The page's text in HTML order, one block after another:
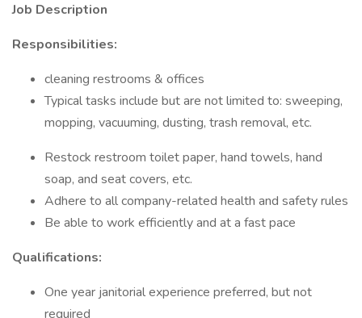
Job Description
Responsibilities:
cleaning restrooms & offices
Typical tasks include but are not limited to: sweeping,
mopping, vacuuming, dusting, trash removal, etc.
Restock restroom toilet paper, hand towels, hand
soap, and seat covers, etc.
Adhere to all company-related health and safety rules
Be able to work efficiently and at a fast pace
Qualifications:
One year janitorial experience preferred, but not
required